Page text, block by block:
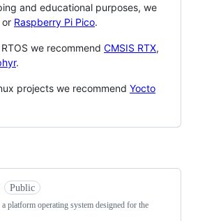
and educational purposes, we
or Raspberry Pi Pico.
we recommend CMSIS RTX,
.
projects we recommend Yocto
Public
platform operating system designed for the